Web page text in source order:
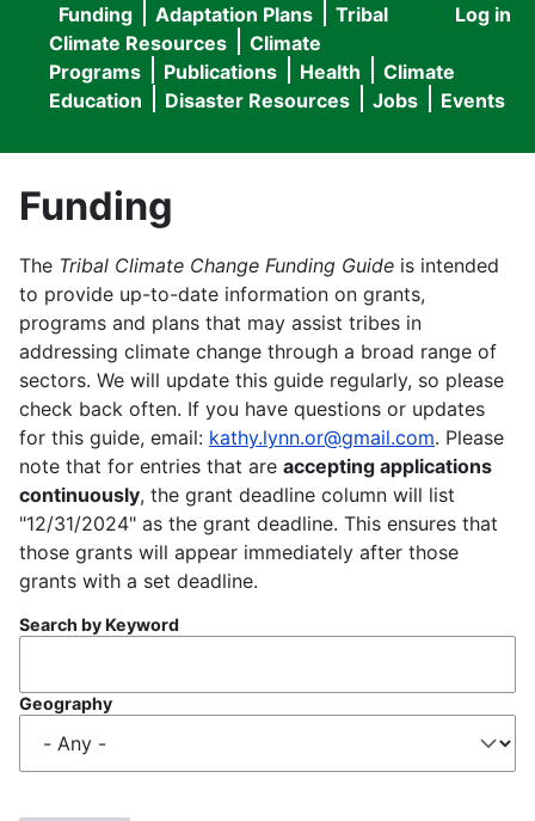
User
menu
Log in
Main
navigation
Funding Adaptation Plans
Tribal
Climate Resources
Climate
Programs
Publications Health
Climate
Education
Disaster Resources Jobs Events
Funding
The Tribal Climate Change Funding Guide is intended
to provide up-to-date information on grants,
programs and plans that may assist tribes in
addressing climate change through a broad range of
sectors. We will update this guide regularly, so please
check back often. If you have questions or updates
for this guide, email: kathy.lynn.or@gmail.com. Please
note that for entries that are accepting applications
continuously, the grant deadline column will list
"12/31/2024" as the grant deadline. This ensures that
those grants will appear immediately after those
grants with a set deadline.
Search by Keyword
Geography